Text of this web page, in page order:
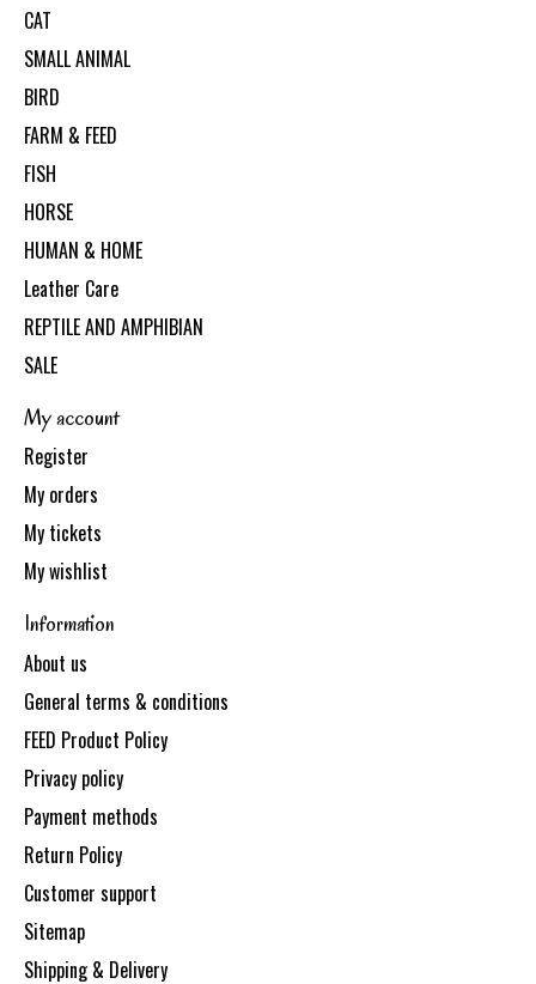
CAT
SMALL ANIMAL
BIRD
FARM & FEED
FISH
HORSE
HUMAN & HOME
Leather Care
REPTILE AND AMPHIBIAN
SALE
My account
Register
My orders
My tickets
My wishlist
Information
About us
General terms & conditions
FEED Product Policy
Privacy policy
Payment methods
Return Policy
Customer support
Sitemap
Shipping & Delivery